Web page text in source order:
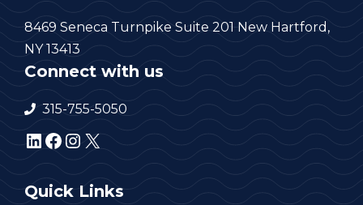
8469 Seneca Turnpike Suite 201 New Hartford,
NY 13413
Connect with us
315-755-5050
LinkedIn
Facebook
Instagram
X
Quick Links